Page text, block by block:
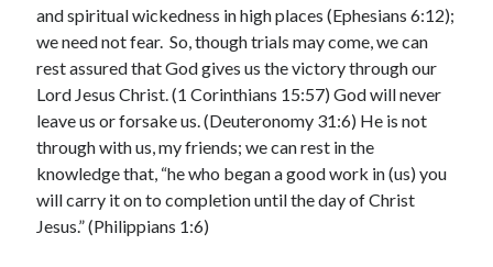
April 2025
March 2025
February 2025
December 2024
November 2024
October 2024
June 2024
May 2024
April 2024
and spiritual wickedness in high places (Ephesians 6:12);
we need not fear. So, though trials may come, we can
rest assured that God gives us the victory through our
Lord Jesus Christ. (1 Corinthians 15:57) God will never
leave us or forsake us. (Deuteronomy 31:6) He is not
through with us, my friends; we can rest in the
knowledge that, “he who began a good work in (us) you
will carry it on to completion until the day of Christ
Jesus.” (Philippians 1:6)